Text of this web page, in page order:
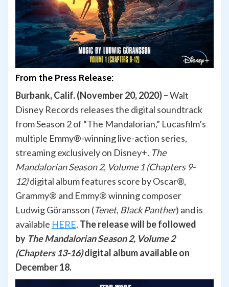
From the Press Release:
Burbank, Calif. (November 20, 2020) –Walt
Disney Records releases the digital soundtrack
from Season 2 of “The Mandalorian,” Lucasfilm’s
multiple Emmy®-winning live-action series,
streaming exclusively on Disney+. The
Mandalorian Season 2, Volume 1 (Chapters 9-
12)digital album features score by Oscar®,
Grammy® and Emmy® winning composer
Ludwig Göransson (Tenet, Black Panther) and is
available HERE. The release will be followed
by The Mandalorian Season 2, Volume 2
(Chapters 13-16)digital album available on
December 18.